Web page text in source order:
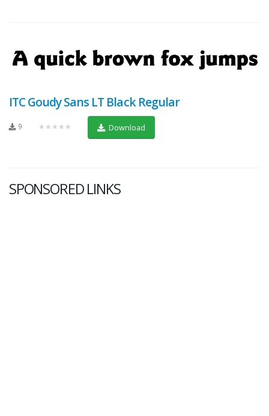
ITC Goudy Sans LT Black Regular
9 ★★★★★ Download
SPONSORED LINKS